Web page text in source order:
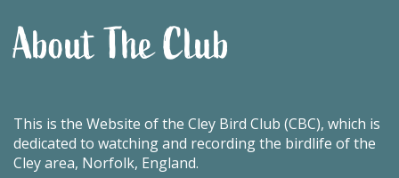
About The Club
This is the Website of the Cley Bird Club (CBC), which is
dedicated to watching and recording the birdlife of the
Cley area, Norfolk, England.